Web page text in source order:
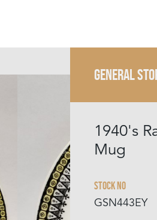
GENERAL
1940's
Mug
Stock No
GSN443EY